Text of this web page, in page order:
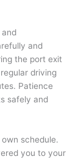
and
the port exit
driving
Patience
safely and
schedule.
you to your